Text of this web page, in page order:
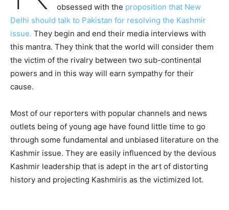
obsessed with the proposition that New
Delhi should talk to Pakistan for resolving the Kashmir
issue. They begin and end their media interviews with
this mantra. They think that the world will consider them
the victim of the rivalry between two sub-continental
powers and in this way will earn sympathy for their
cause.
Most of our reporters with popular channels and news
outlets being of young age have found little time to go
through some fundamental and unbiased literature on the
Kashmir issue. They are easily influenced by the devious
Kashmir leadership that is adept in the art of distorting
history and projecting Kashmiris as the victimized lot.